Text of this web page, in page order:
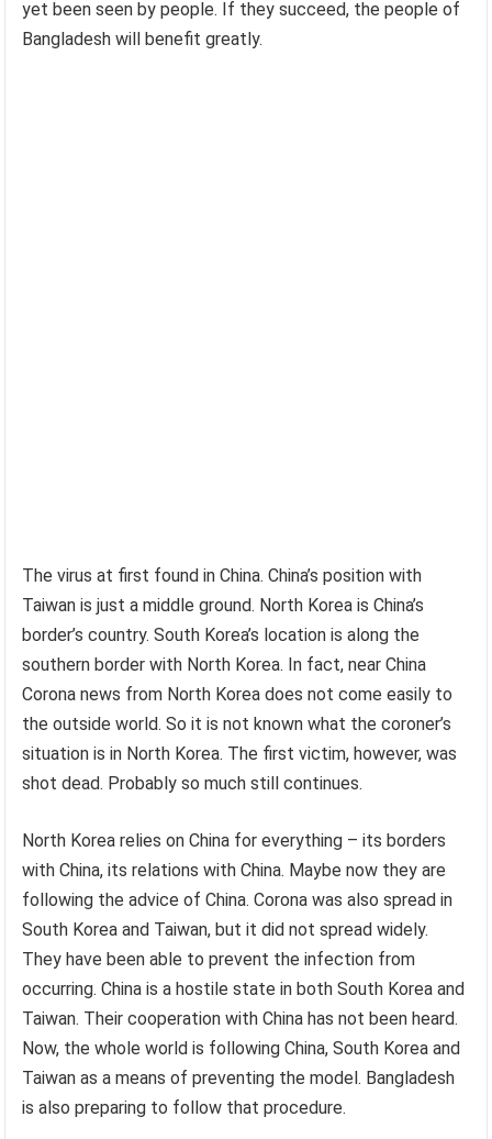
yet been seen by people. If they succeed, the people of
Bangladesh will benefit greatly.
The virus at first found in China. China’s position with
Taiwan is just a middle ground. North Korea is China’s
border’s country. South Korea’s location is along the
southern border with North Korea. In fact, near China
Corona news from North Korea does not come easily to
the outside world. So it is not known what the coroner’s
situation is in North Korea. The first victim, however, was
shot dead. Probably so much still continues.
North Korea relies on China for everything – its borders
with China, its relations with China. Maybe now they are
following the advice of China. Corona was also spread in
South Korea and Taiwan, but it did not spread widely.
They have been able to prevent the infection from
occurring. China is a hostile state in both South Korea and
Taiwan. Their cooperation with China has not been heard.
Now, the whole world is following China, South Korea and
Taiwan as a means of preventing the model. Bangladesh
is also preparing to follow that procedure.